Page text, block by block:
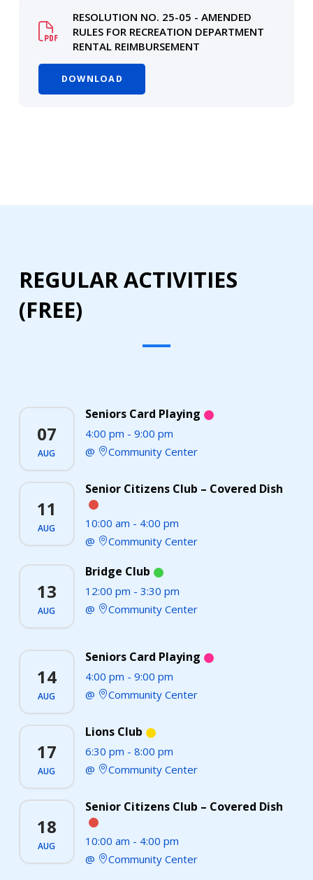
RESOLUTION NO. 25-05 - AMENDED
RULES FOR RECREATION DEPARTMENT
RENTAL REIMBURSEMENT
DOWNLOAD
REGULAR ACTIVITIES
(FREE)
07
AUG
Seniors Card Playing
4:00 pm - 9:00 pm
Community Center
11
AUG
Senior Citizens Club – Covered Dish
10:00 am - 4:00 pm
Community Center
13
AUG
Bridge Club
12:00 pm - 3:30 pm
Community Center
14
AUG
Seniors Card Playing
4:00 pm - 9:00 pm
Community Center
17
AUG
Lions Club
6:30 pm - 8:00 pm
Community Center
18
AUG
Senior Citizens Club – Covered Dish
10:00 am - 4:00 pm
Community Center